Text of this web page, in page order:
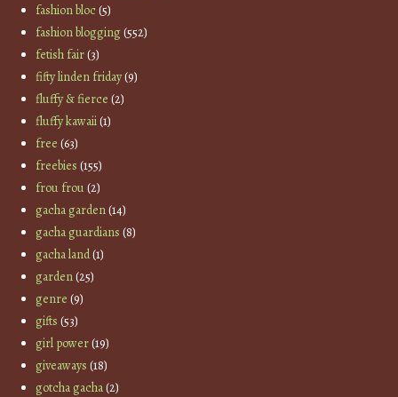
fashion bloc(5)
fashion blogging(552)
fetish fair(3)
fifty linden friday(9)
fluffy & fierce (2)
fluffy kawaii(1)
free (63)
freebies (155)
frou frou(2)
gacha garden(14)
gacha guardians (8)
gacha land(1)
garden(25)
genre (9)
gifts (53)
girl power(19)
giveaways (18)
gotcha gacha(2)